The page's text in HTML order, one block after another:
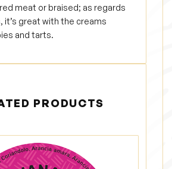
meat or braised; as regards
great with the creams
and tarts.
PRODUCTS